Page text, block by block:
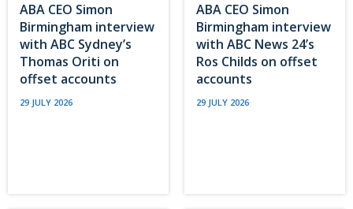
ABA CEO Simon
Birmingham interview
with ABC Sydney’s
Thomas Oriti on
offset accounts
29 JULY 2026
ABA CEO Simon
Birmingham interview
with ABC News 24’s
Ros Childs on offset
accounts
29 JULY 2026